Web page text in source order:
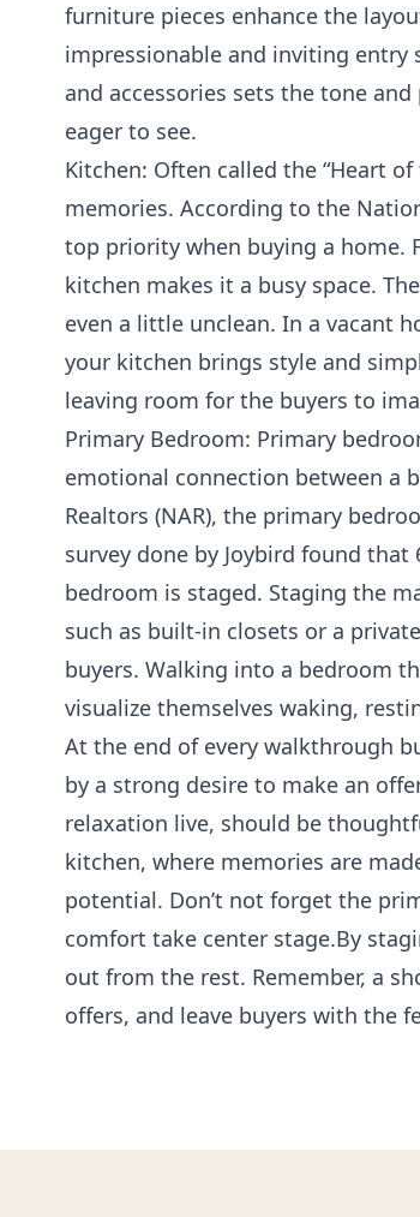
furniture pieces enhance the
impressionable and inviting entry
and accessories sets the tone
eager to see.
Kitchen: Often called the “Heart
memories. According to the
top priority when buying a home.
kitchen makes it a busy space.
even a little unclean. In a vacant
your kitchen brings style and
leaving room for the buyers to
Primary Bedroom: Primary
emotional connection between a
Realtors (NAR), the primary
survey done by Joybird found
bedroom is staged. Staging the
such as built-in closets or a
buyers. Walking into a bedroom
visualize themselves waking,
At the end of every walkthrough
by a strong desire to make an
relaxation live, should be
kitchen, where memories are
potential. Don’t not forget the
comfort take center stage.By
out from the rest. Remember, a
offers, and leave buyers with the